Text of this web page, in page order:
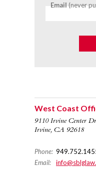
Email (never
West Coast
9110 Irvine Center
Irvine, CA 92618
Phone:
Email: